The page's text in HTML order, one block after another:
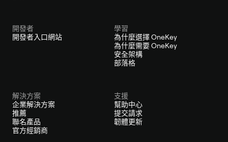
開發者
開發者入口網站
學習
為什麼選擇 OneKey
為什麼需要 OneKey
安全架構
部落格
解決方案
企業解決方案
推薦
聯名產品
官方經銷商
支援
幫助中心
提交請求
韌體更新